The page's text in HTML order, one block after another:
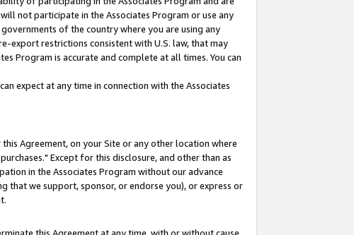
not participate in the Associates Program or use any
of the country where you are using any
export restrictions consistent with U.S. law, that may
Program is accurate and complete at all times. You can
expect at any time in connection with the Associates
Agreement, on your Site or any other location where
Except for this disclosure, and other than as
in the Associates Program without our advance
that we support, sponsor, or endorse you), or express or
this Agreement at any time, with or without cause